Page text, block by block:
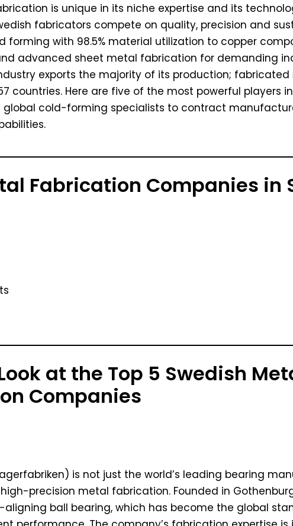
is unique in its niche expertise and its
fabricators compete on quality, precision and
forming with 98.5% material utilization to copper
advanced sheet metal fabrication for demanding
exports the majority of its production;
countries. Here are five of the most powerful players
cold-forming specialists to contract
Fabrication Companies in
at the Top 5 Swedish
Companies
is not just the world’s leading bearing
precision metal fabrication. Founded in Gothenburg
ball bearing, which has become the global